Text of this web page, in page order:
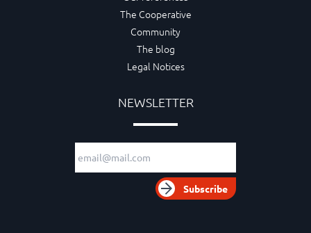
The Cooperative
Community
The blog
Legal Notices
NEWSLETTER
Email adress
Subscribe